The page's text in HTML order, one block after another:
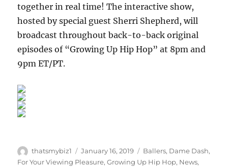
together in real time! The interactive show,
hosted by special guest Sherri Shepherd, will
broadcast throughout back-to-back original
episodes of “Growing Up Hip Hop” at 8pm and
9pm ET/PT.
Author
thatsmybiz1
Posted
on
January 16, 2019 Categories
Ballers, Dame Dash,
For Your Viewing Pleasure,Growing Up Hip Hop, News,